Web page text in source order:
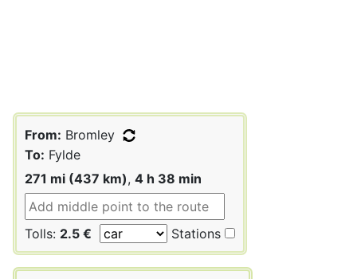
From: Bromley
To: Fylde
271 mi (437 km), 4 h 38 min
Tolls: 2.5 € Stations